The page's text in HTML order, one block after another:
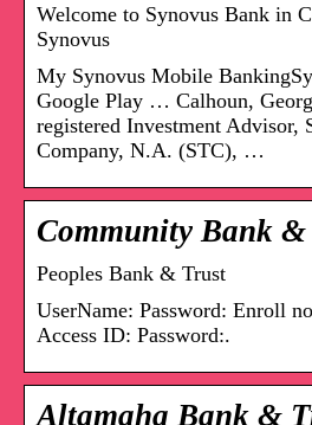
Welcome to Synovus Bank in
Synovus
My Synovus Mobile
Google Play … Calhoun,
registered Investment Advisor,
Company, N.A. (STC), …
Community Bank
Peoples Bank & Trust
UserName: Password: Enroll
Access ID: Password:.
Altamaha Bank &